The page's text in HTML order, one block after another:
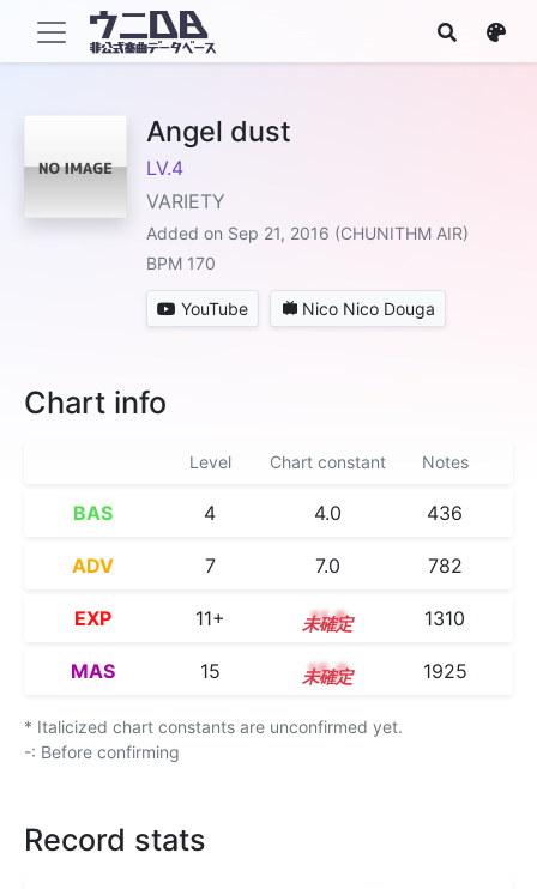
Angel dust
LV.4
VARIETY
Added on Sep 21, 2016 (CHUNITHM AIR)
BPM 170
YouTube Nico Nico Douga
Chart info
Level Chart constant Notes
BAS 4 4.0 436
ADV 7 7.0 782
EXP 11+ 11.8 1310
MAS 15 15.0 1925
* Italicized chart constants are unconfirmed yet.
-: Before confirming
Record stats